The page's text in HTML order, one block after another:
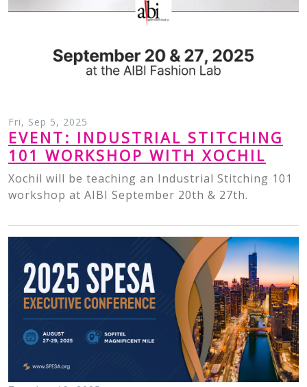
Fri, Sep 5, 2025
EVENT: INDUSTRIAL STITCHING
101 WORKSHOP WITH XOCHIL
Xochil will be teaching an Industrial Stitching 101
workshop at AIBI September 20th & 27th.